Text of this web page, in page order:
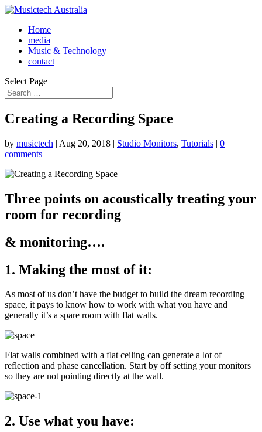
Home
media
Music & Technology
contact
Select Page
Creating a Recording Space
by musictech | Aug 20, 2018 | Studio Monitors, Tutorials | 0
comments
Three points on acoustically treating your
room for recording
& monitoring….
1. Making the most of it:
As most of us don’t have the budget to build the dream recording
space, it pays to know how to work with what you have and
generally it’s a spare room with flat walls.
Flat walls combined with a flat ceiling can generate a lot of
reflection and phase cancellation. Start by off setting your monitors
so they are not pointing directly at the wall.
2. Use what you have: